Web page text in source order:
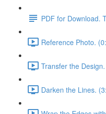
PDF for Download.
Reference Photo.
Transfer the
Darken the Lines.